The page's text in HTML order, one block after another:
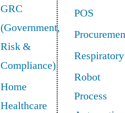
GRC
(Government,
Risk &
Compliance)
Home
Healthcare
POS
Respiratory
Robot
Process